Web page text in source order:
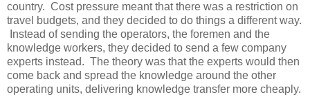
country. Cost pressure meant that there was a restriction on
travel budgets, and they decided to do things a different way.
Instead of sending the operators, the foremen and the
knowledge workers, they decided to send a few company
experts instead. The theory was that the experts would then
come back and spread the knowledge around the other
operating units, delivering knowledge transfer more cheaply.